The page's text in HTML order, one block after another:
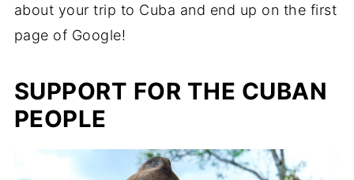
about your trip to Cuba and end up on the first
page of Google!
SUPPORT FOR THE CUBAN
PEOPLE